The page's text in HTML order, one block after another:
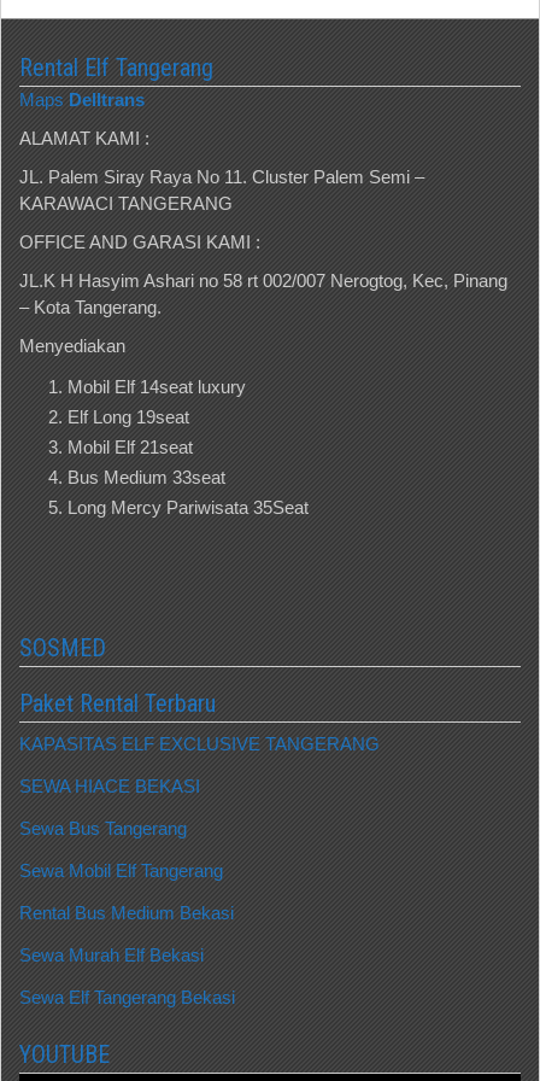
Rental Elf Tangerang
Maps Delltrans
ALAMAT KAMI :
JL. Palem Siray Raya No 11. Cluster Palem Semi –
KARAWACI TANGERANG
OFFICE AND GARASI KAMI :
JL.K H Hasyim Ashari no 58 rt 002/007 Nerogtog, Kec, Pinang
– Kota Tangerang.
Menyediakan
Mobil Elf 14seat luxury
Elf Long 19seat
Mobil Elf 21seat
Bus Medium 33seat
Long Mercy Pariwisata 35Seat
SOSMED
Paket Rental Terbaru
KAPASITAS ELF EXCLUSIVE TANGERANG
SEWA HIACE BEKASI
Sewa Bus Tangerang
Sewa Mobil Elf Tangerang
Rental Bus Medium Bekasi
Sewa Murah Elf Bekasi
Sewa Elf Tangerang Bekasi
YOUTUBE